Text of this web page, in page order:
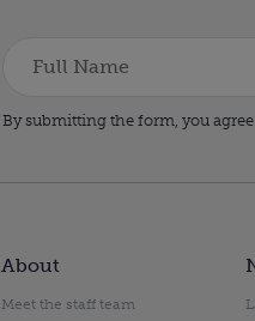
By submitting the form, you
About
Meet the staff team